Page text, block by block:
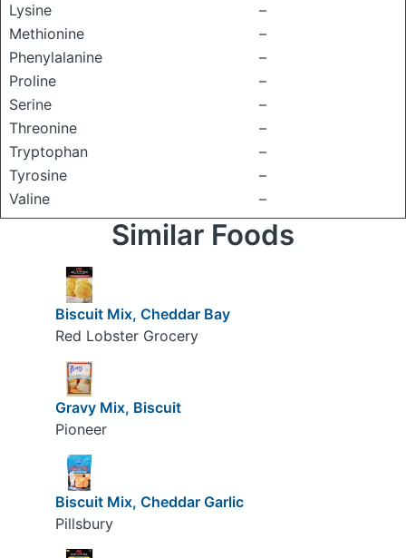
Lysine
–
Methionine
–
Phenylalanine
–
Proline
–
Serine
–
Threonine
–
Tryptophan
–
Tyrosine
–
Valine
–
Similar Foods
Biscuit Mix, Cheddar Bay
Red Lobster Grocery
Gravy Mix, Biscuit
Pioneer
Biscuit Mix, Cheddar Garlic
Pillsbury